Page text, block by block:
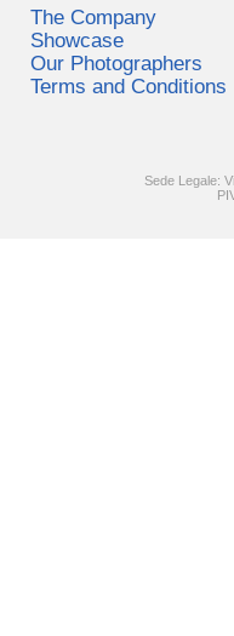
The Company
Showcase
Our Photographers
Terms and Conditions
Sede Legale: